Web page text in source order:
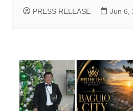
PRESS RELEASE Jun 6,